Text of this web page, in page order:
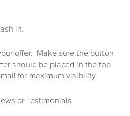
in.
offer. Make sure the button
should be placed in the top
for maximum visibility.
or Testimonials